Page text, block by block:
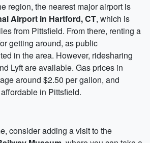
region, the nearest major airport is
Airport in Hartford, CT, which is
from Pittsfield. From there, renting a
getting around, as public
in the area. However, ridesharing
Lyft are available. Gas prices in
around $2.50 per gallon, and
in Pittsfield.
consider adding a visit to the